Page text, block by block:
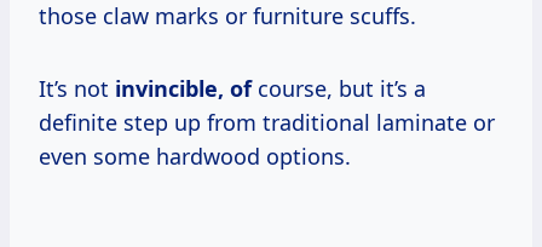
those claw marks or furniture scuffs.
It’s not invincible, ofcourse, but it’s a
definite step up from traditional laminate or
even some hardwood options.